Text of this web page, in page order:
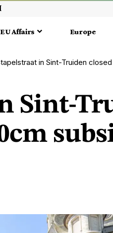
EU Affairs Europe
in Sint-Truiden
Sint-